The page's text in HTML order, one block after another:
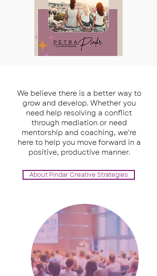
We believe there is a better way to
grow and develop. Whether you
need help resolving a conflict
through mediation or need
mentorship and coaching, we're
here to help you move forward in a
positive, productive manner.
About Pindar Creative Strategies